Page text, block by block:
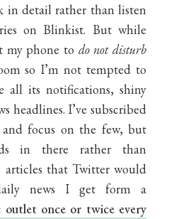
in detail rather than listen
on Blinkist. But while
my phone to do not disturb
so I’m not tempted to
all its notifications, shiny
headlines. I’ve subscribed
and focus on the few, but
in there rather than
articles that Twitter would
news I get form a
once or twice every